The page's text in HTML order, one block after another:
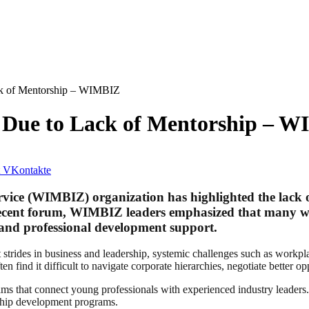
of Mentorship – WIMBIZ
Due to Lack of Mentorship –
VKontakte
(WIMBIZ) organization has highlighted the
forum, WIMBIZ leaders emphasized that many
professional development support.
in business and leadership, systemic challenges such as
find it difficult to navigate corporate hierarchies, negotiate better
that connect young professionals with experienced industry
development programs.